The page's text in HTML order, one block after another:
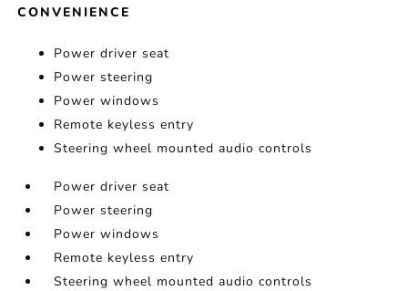
CONVENIENCE
Power driver seat
Power steering
Power windows
Remote keyless entry
Steering wheel mounted audio controls
Power driver seat
Power steering
Power windows
Remote keyless entry
Steering wheel mounted audio controls